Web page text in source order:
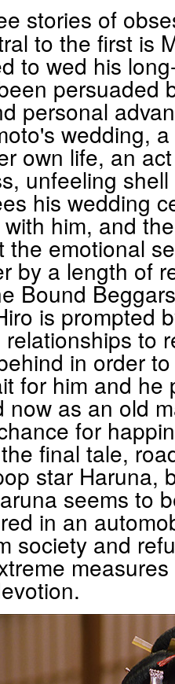
stories of
to the first is
to wed his
persuaded
personal
wedding,
own life, an
unfeeling
his wedding
him, and
the emotional
by a length of
Bound
is prompted
to
in order
for him and he
now as an old
for
final tale,
star Haruna,
seems to
in an
society and